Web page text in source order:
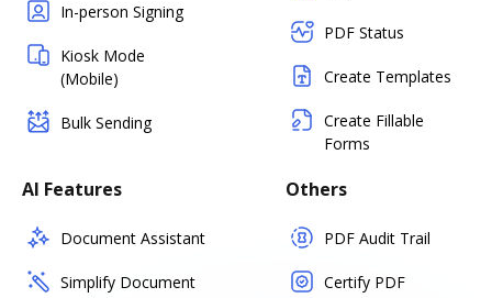
In-person Signing
Kiosk Mode
(Mobile)
Bulk Sending
PDF Status
Create Templates
Create Fillable
Forms
AI Features
Document Assistant
Simplify Document
Others
PDF Audit Trail
Certify PDF